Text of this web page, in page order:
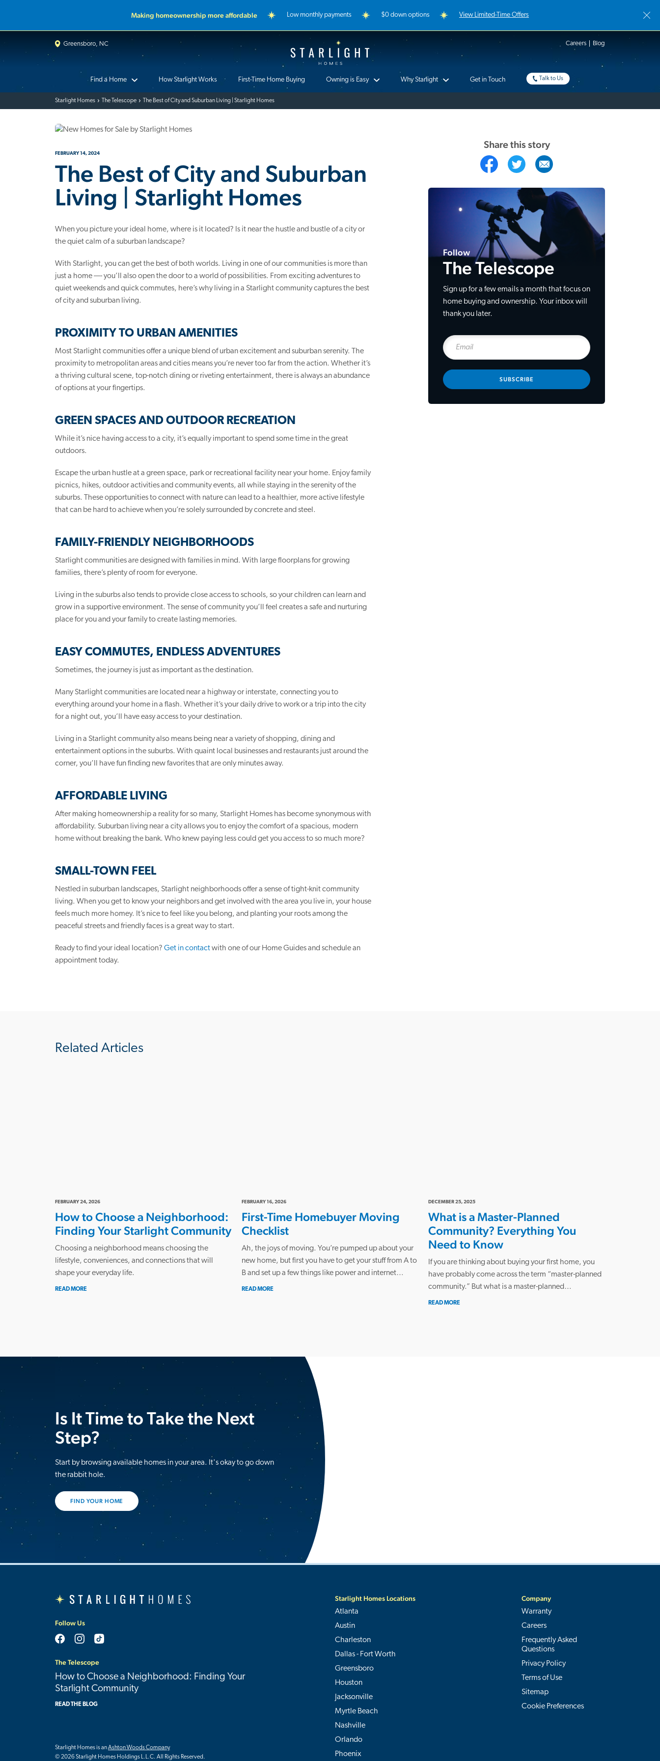
Making homeownership more affordable Low monthly payments $0 down options View Limited-Time Offers
Starlight Homes
Greensboro, NC Careers Blog
Find a Home How Starlight Works First-Time Home Buying Owning is Easy Why Starlight Get in Touch Talk to Us
Starlight Homes The Telescope The Best of City and Suburban Living | Starlight Homes
FEBRUARY 14, 2024
The Best of City and Suburban
Living | Starlight Homes
When you picture your ideal home, where is it located? Is it near the hustle and bustle of a city or
the quiet calm of a suburban landscape?
With Starlight, you can get the best of both worlds. Living in one of our communities is more than
just a home —- you’ll also open the door to a world of possibilities. From exciting adventures to
quiet weekends and quick commutes, here’s why living in a Starlight community captures the best
of city and suburban living.
PROXIMITY TO URBAN AMENITIES
Most Starlight communities offer a unique blend of urban excitement and suburban serenity. The
proximity to metropolitan areas and cities means you’re never too far from the action. Whether it’s
a thriving cultural scene, top-notch dining or riveting entertainment, there is always an abundance
of options at your fingertips.
GREEN SPACES AND OUTDOOR RECREATION
While it’s nice having access to a city, it’s equally important to spend some time in the great
outdoors.
Escape the urban hustle at a green space, park or recreational facility near your home. Enjoy family
picnics, hikes, outdoor activities and community events, all while staying in the serenity of the
suburbs. These opportunities to connect with nature can lead to a healthier, more active lifestyle
that can be hard to achieve when you’re solely surrounded by concrete and steel.
FAMILY-FRIENDLY NEIGHBORHOODS
Starlight communities are designed with families in mind. With large floorplans for growing
families, there’s plenty of room for everyone.
Living in the suburbs also tends to provide close access to schools, so your children can learn and
grow in a supportive environment. The sense of community you’ll feel creates a safe and nurturing
place for you and your family to create lasting memories.
EASY COMMUTES, ENDLESS ADVENTURES
Sometimes, the journey is just as important as the destination.
Many Starlight communities are located near a highway or interstate, connecting you to
everything around your home in a flash. Whether it’s your daily drive to work or a trip into the city
for a night out, you’ll have easy access to your destination.
Living in a Starlight community also means being near a variety of shopping, dining and
entertainment options in the suburbs. With quaint local businesses and restaurants just around the
corner, you’ll have fun finding new favorites that are only minutes away.
AFFORDABLE LIVING
After making homeownership a reality for so many, Starlight Homes has become synonymous with
affordability. Suburban living near a city allows you to enjoy the comfort of a spacious, modern
home without breaking the bank. Who knew paying less could get you access to so much more?
SMALL-TOWN FEEL
Nestled in suburban landscapes, Starlight neighborhoods offer a sense of tight-knit community
living. When you get to know your neighbors and get involved with the area you live in, your house
feels much more homey. It’s nice to feel like you belong, and planting your roots among the
peaceful streets and friendly faces is a great way to start.
Ready to find your ideal location? Get in contactwith one of our Home Guides and schedule an
appointment today.
Share this story
Follow
The Telescope
Sign up for a few emails a month that focus on
home buying and ownership. Your inbox will
thank you later.
SUBSCRIBE
Related Articles
FEBRUARY 24, 2026
How to Choose a Neighborhood:
Finding Your Starlight Community
Choosing a neighborhood means choosing the
lifestyle, conveniences, and connections that will
shape your everyday life.
READ MORE
FEBRUARY 16, 2026
First-Time Homebuyer Moving
Checklist
Ah, the joys of moving. You’re pumped up about your
new home, but first you have to get your stuff from A to
B and set up a few things like power and internet…
READ MORE
DECEMBER 25, 2025
What is a Master-Planned
Community? Everything You
Need to Know
If you are thinking about buying your first home, you
have probably come across the term “master-planned
community.” But what is a master-planned…
READ MORE
Is It Time to Take the Next
Step?
Start by browsing available homes in your area. It's okay to go down
the rabbit hole.
FIND YOUR HOME
Follow Us
The Telescope
How to Choose a Neighborhood: Finding Your
Starlight Community
READ THE BLOG
Starlight Homes is anAshton Woods Company
© 2026 Starlight Homes Holdings L.L.C. All Rights Reserved.
Starlight Homes Locations
Atlanta
Austin
Charleston
Dallas - Fort Worth
Greensboro
Houston
Jacksonville
Myrtle Beach
Nashville
Orlando
Phoenix
Company
Warranty
Careers
Frequently Asked
Questions
Privacy Policy
Terms of Use
Sitemap
Cookie Preferences